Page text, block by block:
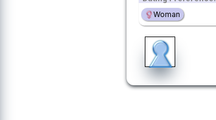
Woman